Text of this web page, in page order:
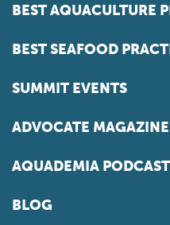
BEST AQUACULTURE
BEST SEAFOOD
SUMMIT EVENTS
ADVOCATE MAGAZINE
AQUADEMIA PODCAST
BLOG